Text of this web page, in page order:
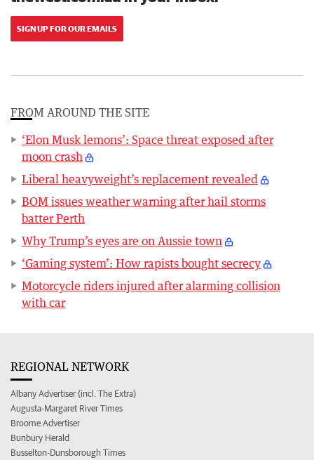
SIGN UP FOR OUR EMAILS
FROM AROUND THE SITE
‘Elon Musk lemons’: Space threat exposed after
moon crash
Liberal heavyweight’s replacement revealed
BOM issues weather warning after hail storms
batter Perth
Why Trump’s eyes are on Aussie town
‘Gaming system’: How rapists bought secrecy
Motorcycle riders injured after alarming collision
with car
REGIONAL NETWORK
Albany Advertiser (incl. The Extra)
Augusta-Margaret River Times
Broome Advertiser
Bunbury Herald
Busselton-Dunsborough Times